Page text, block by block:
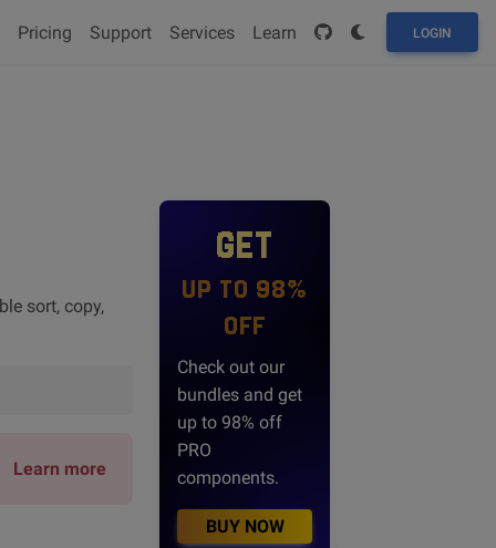
Pricing Support Services Learn LOGIN
sort, copy,
Learn more
GET
UP TO 98%
OFF
Check out our
bundles and get
up to 98% off
PRO
components.
BUY NOW